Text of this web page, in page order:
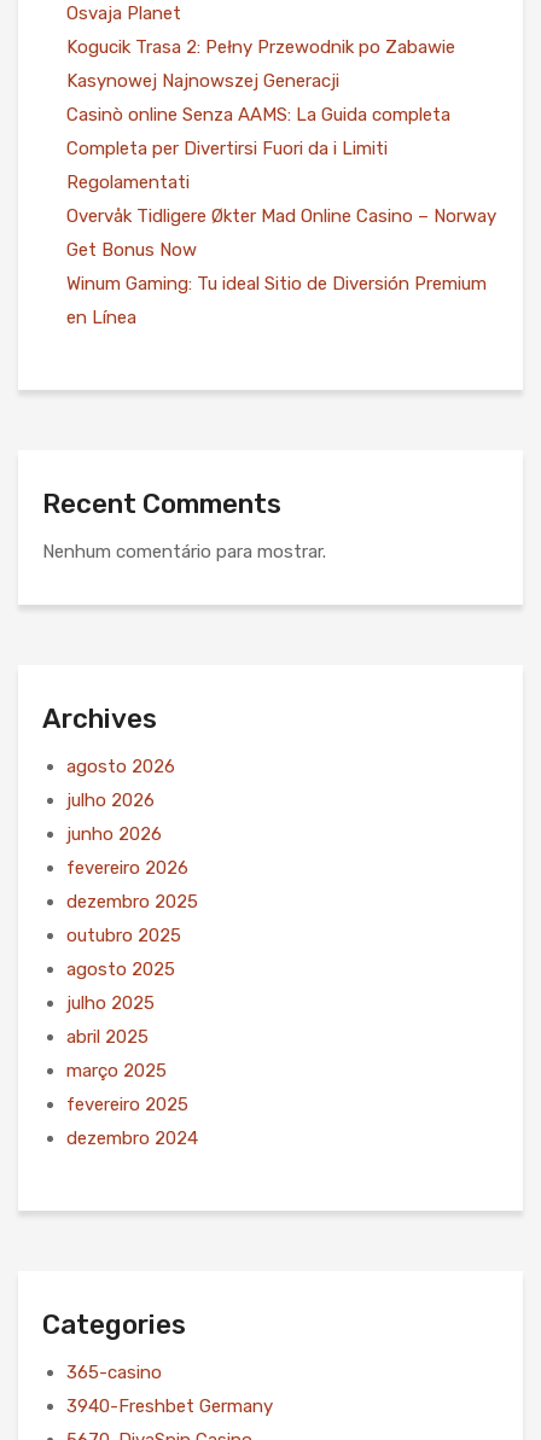
Osvaja Planet
Kogucik Trasa 2: Pełny Przewodnik po Zabawie
Kasynowej Najnowszej Generacji
Casinò online Senza AAMS: La Guida completa
Completa per Divertirsi Fuori da i Limiti
Regolamentati
Overvåk Tidligere Økter Mad Online Casino – Norway
Get Bonus Now
Winum Gaming: Tu ideal Sitio de Diversión Premium
en Línea
Recent Comments
Nenhum comentário para mostrar.
Archives
agosto 2026
julho 2026
junho 2026
fevereiro 2026
dezembro 2025
outubro 2025
agosto 2025
julho 2025
abril 2025
março 2025
fevereiro 2025
dezembro 2024
Categories
365-casino
3940-Freshbet Germany